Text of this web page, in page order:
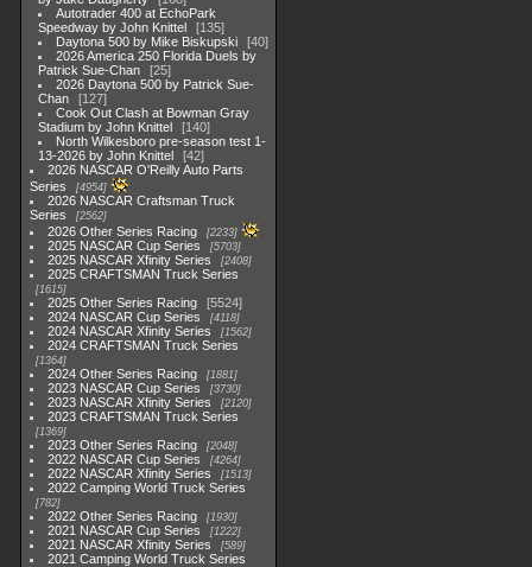
Autotrader 400 at EchoPark
Speedway by John Knittel
135
Daytona 500 by Mike Biskupski
40
2026 America 250 Florida Duels by
Patrick Sue-Chan
25
2026 Daytona 500 by Patrick Sue-
Chan
127
Cook Out Clash at Bowman Gray
Stadium by John Knittel
140
North Wilkesboro pre-season test 1-
13-2026 by John Knittel
42
2026 NASCAR O'Reilly Auto Parts
Series
4954
2026 NASCAR Craftsman Truck
Series
2562
2026 Other Series Racing 2233
2025 NASCAR Cup Series 5703
2025 NASCAR Xfinity Series 2408
2025 CRAFTSMAN Truck Series
1615
2025 Other Series Racing
5524
2024 NASCAR Cup Series
4118
2024 NASCAR Xfinity Series 1562
2024 CRAFTSMAN Truck Series
1364
2024 Other Series Racing 1881
2023 NASCAR Cup Series 3730
2023 NASCAR Xfinity Series 2120
2023 CRAFTSMAN Truck Series
1369
2023 Other Series Racing 2048
2022 NASCAR Cup Series 4264
2022 NASCAR Xfinity Series 1513
2022 Camping World Truck Series
782
2022 Other Series Racing 1930
2021 NASCAR Cup Series 1222
2021 NASCAR Xfinity Series 589
2021 Camping World Truck Series